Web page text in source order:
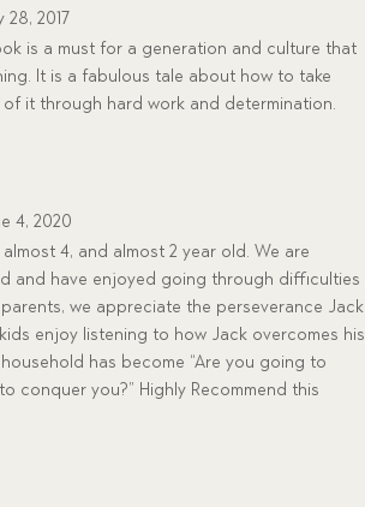
28, 2017
is a must for a generation and culture that
It is a fabulous tale about how to take
it through hard work and determination.
4, 2020
4, and almost 2 year old. We are
and have enjoyed going through difficulties
we appreciate the perseverance Jack
enjoy listening to how Jack overcomes his
has become “Are you going to
conquer you?” Highly Recommend this